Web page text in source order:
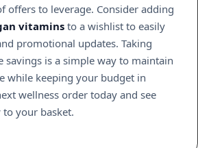
offers to leverage. Consider adding
vitamins to a wishlist to easily
promotional updates. Taking
savings is a simple way to maintain
while keeping your budget in
wellness order today and see
your basket.